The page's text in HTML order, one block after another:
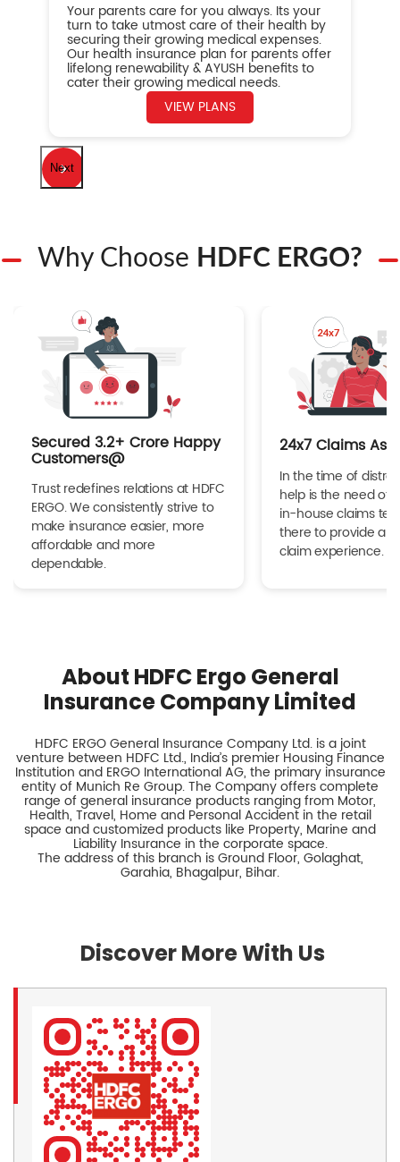
Your parents care for you always. Its your
turn to take utmost care of their health by
securing their growing medical expenses.
Our health insurance plan for parents offer
lifelong renewability & AYUSH benefits to
cater their growing medical needs.
VIEW PLANS
Next
Why Choose HDFC ERGO?
Secured 3.2+ Crore Happy
Customers@
Trust redefines relations at HDFC
ERGO. We consistently strive to
make insurance easier, more
affordable and more
dependable.
24x7 Claims
In the time of
help is the need of
in-house claims
there to provide a
claim experience.
About HDFC Ergo General
Insurance Company Limited
HDFC ERGO General Insurance Company Ltd. is a joint
venture between HDFC Ltd., India’s premier Housing Finance
Institution and ERGO International AG, the primary insurance
entity of Munich Re Group. The Company offers complete
range of general insurance products ranging from Motor,
Health, Travel, Home and Personal Accident in the retail
space and customized products like Property, Marine and
Liability Insurance in the corporate space.
The address of this branch is Ground Floor, Golaghat,
Garahia, Bhagalpur, Bihar.
Discover More With Us